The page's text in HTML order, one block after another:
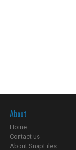
About
Home
Contact us
About SnapFiles